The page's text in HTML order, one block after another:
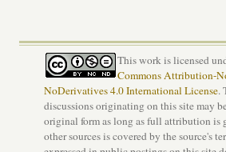
This work is licensed
Commons Attribution-
NoDerivatives 4.0 International License.
discussions originating on this site may
original form as long as full attribution is
other sources is covered by the source's